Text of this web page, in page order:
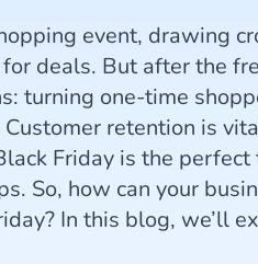
event, drawing
deals. But after the
turning one-time
retention is
Friday is the
So, how can your
In this blog, we’ll